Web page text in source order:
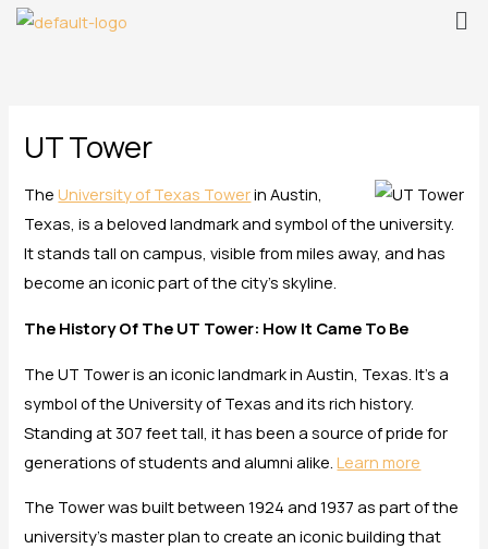
Skip
UT Tower
TheUniversity of Texas Towerin Austin,
Texas, is a beloved landmark and symbol of the university.
It stands tall on campus, visible from miles away, and has
become an iconic part of the city’s skyline.
The History Of The UT Tower: How It Came To Be
The UT Tower is an iconic landmark in Austin, Texas. It’s a
symbol of the University of Texas and its rich history.
Standing at 307 feet tall, it has been a source of pride for
generations of students and alumni alike.Learn more
The Tower was built between 1924 and 1937 as part of the
university’s master plan to create an iconic building that